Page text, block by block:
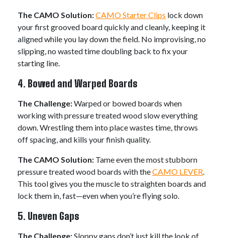
The CAMO Solution:CAMO Starter Clips lock down
your first grooved board quickly and cleanly, keeping it
aligned while you lay down the field. No improvising, no
slipping, no wasted time doubling back to fix your
starting line.
4. Bowed and Warped Boards
The Challenge:Warped or bowed boards when
working with pressure treated wood slow everything
down. Wrestling them into place wastes time, throws
off spacing, and kills your finish quality.
The CAMO Solution: Tame even the most stubborn
pressure treated wood boards with theCAMO LEVER.
This tool gives you the muscle to straighten boards and
lock them in, fast—even when you’re flying solo.
5. Uneven Gaps
The Challenge:Sloppy gaps don’t just kill the look of